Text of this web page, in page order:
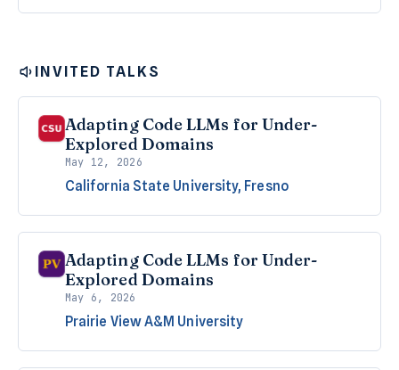
INVITED TALKS
Adapting Code LLMs for Under-
Explored Domains
May 12, 2026
California State University, Fresno
Adapting Code LLMs for Under-
Explored Domains
May 6, 2026
Prairie View A&M University